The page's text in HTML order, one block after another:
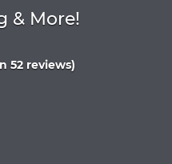
& More!
52 reviews)